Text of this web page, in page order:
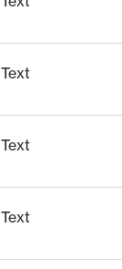
Text
Text
Text